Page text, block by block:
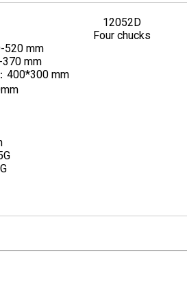
12052D
Four chucks
520 mm
370 mm
400*300 mm